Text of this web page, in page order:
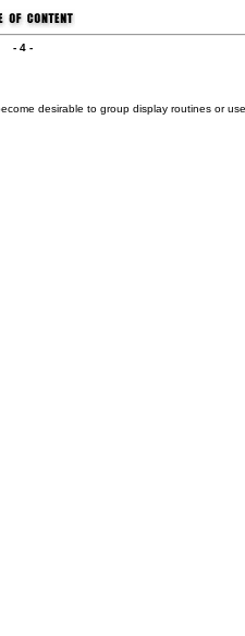
- 4 -
desirable to group display routines or